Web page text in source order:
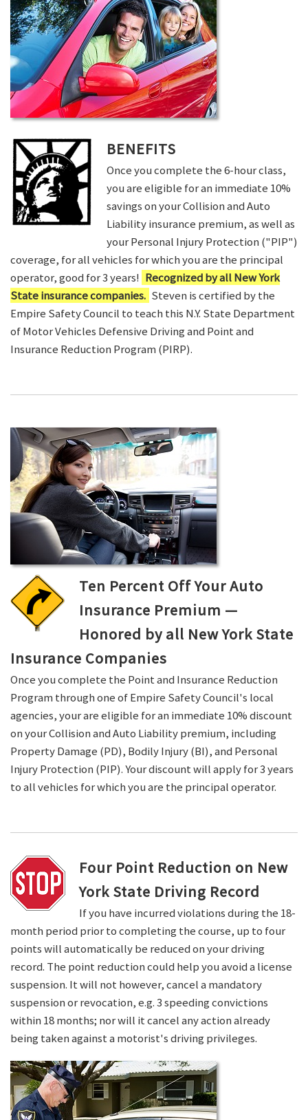
BENEFITS
Once you complete the 6-hour class,
you are eligible for an immediate 10%
savings on your Collision and Auto
Liability insurance premium, as well as
your Personal Injury Protection ("PIP")
coverage, for all vehicles for which you are the principal
operator, good for 3 years! Recognized by all New York
State insurance companies. Steven is certified by the
Empire Safety Council to teach this N.Y. State Department
of Motor Vehicles Defensive Driving and Point and
Insurance Reduction Program (PIRP).
Ten Percent Off Your Auto
Insurance Premium —
Honored by all New York State
Insurance Companies
Once you complete the Point and Insurance Reduction
Program through one of Empire Safety Council's local
agencies, your are eligible for an immediate 10% discount
on your Collision and Auto Liability premium, including
Property Damage (PD), Bodily Injury (BI), and Personal
Injury Protection (PIP). Your discount will apply for 3 years
to all vehicles for which you are the principal operator.
Four Point Reduction on New
York State Driving Record
If you have incurred violations during the 18-
month period prior to completing the course, up to four
points will automatically be reduced on your driving
record. The point reduction could help you avoid a license
suspension. It will not however, cancel a mandatory
suspension or revocation, e.g. 3 speeding convictions
within 18 months; nor will it cancel any action already
being taken against a motorist's driving privileges.